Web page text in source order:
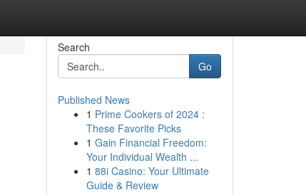
Search
Go
Published News
1 Prime Cookers of 2024 :
These Favorite Picks
1 Gain Financial Freedom:
Your Individual Wealth ...
1 88i Casino: Your Ultimate
Guide & Review